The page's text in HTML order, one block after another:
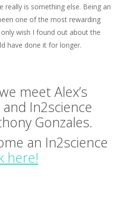
really is something else. Being an
one of the most rewarding
wish I found out about the
have done it for longer.
meet Alex’s
In2science
Gonzales.
an In2science
here!